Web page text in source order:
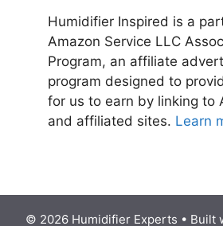
Humidifier Inspired is a
Amazon Service LLC
Program, an affiliate
program designed to
for us to earn by linking to
and affiliated sites. Learn
© 2026 Humidifier Experts • Built